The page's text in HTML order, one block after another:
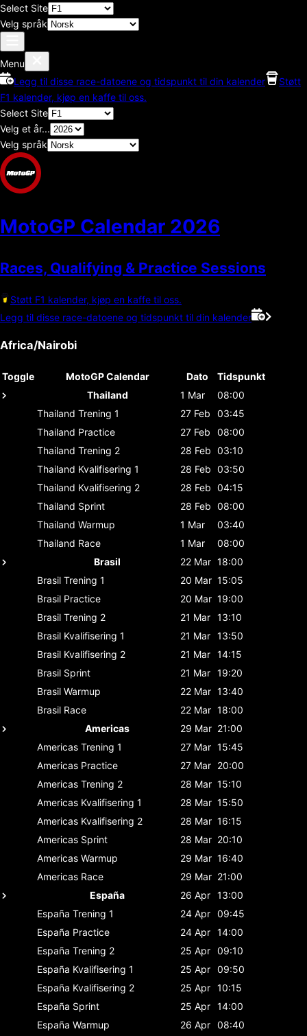
Select Site
Velg språk
Menu
Legg til disse race-datoene og tidspunkt til din kalender
Støtt
F1 kalender, kjøp en kaffe til oss.
Select Site
Velg et år...
Velg språk
MotoGP Calendar 2026
Races, Qualifying & Practice Sessions
Støtt F1 kalender, kjøp en kaffe til oss.
Legg til disse race-datoene og tidspunkt til din kalender
Africa/Nairobi
Toggle MotoGP Calendar Dato
Tidspunkt
Thailand
1 Mar
08:00
Thailand Trening 1 27 Feb
03:45
Thailand Practice 27 Feb
08:00
Thailand Trening 2 28 Feb 03:10
Thailand Kvalifisering 1 28 Feb 03:50
Thailand Kvalifisering 2 28 Feb 04:15
Thailand Sprint 28 Feb 08:00
Thailand Warmup 1 Mar
03:40
Thailand Race 1 Mar
08:00
Brasil
22 Mar 18:00
Brasil Trening 1 20 Mar 15:05
Brasil Practice 20 Mar 19:00
Brasil Trening 2 21 Mar 13:10
Brasil Kvalifisering 1 21 Mar 13:50
Brasil Kvalifisering 2 21 Mar 14:15
Brasil Sprint 21 Mar 19:20
Brasil Warmup 22 Mar 13:40
Brasil Race 22 Mar 18:00
Americas
29 Mar 21:00
Americas Trening 1 27 Mar 15:45
Americas Practice 27 Mar 20:00
Americas Trening 2 28 Mar 15:10
Americas Kvalifisering 1 28 Mar 15:50
Americas Kvalifisering 2 28 Mar 16:15
Americas Sprint 28 Mar 20:10
Americas Warmup 29 Mar 16:40
Americas Race 29 Mar 21:00
España
26 Apr 13:00
España Trening 1 24 Apr 09:45
España Practice 24 Apr 14:00
España Trening 2 25 Apr 09:10
España Kvalifisering 1 25 Apr 09:50
España Kvalifisering 2 25 Apr 10:15
España Sprint 25 Apr 14:00
España Warmup 26 Apr 08:40